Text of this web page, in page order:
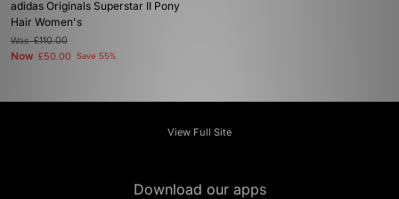
adidas Originals Superstar II Pony
Hair Women's
Was£110.00
Now £50.00 Save 55%
View Full Site
Download our apps